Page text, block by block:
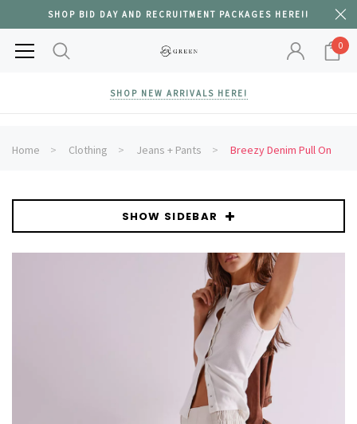
SHOP BID DAY AND RECRUITMENT PACKAGES HERE!!
0
SHOP NEW ARRIVALS HERE!
Home Clothing Jeans + Pants Breezy Denim Pull On
SHOW SIDEBAR